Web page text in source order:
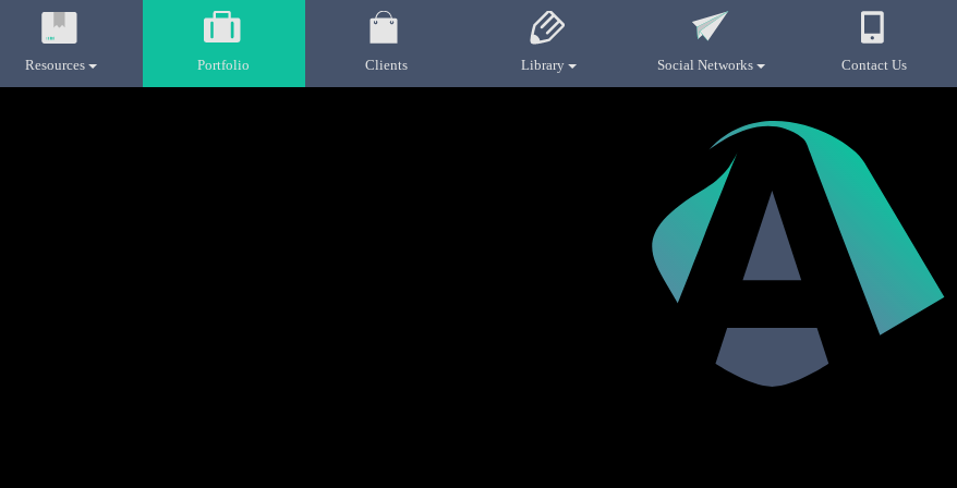
Resources Portfolio Clients Library Social Networks Contact Us